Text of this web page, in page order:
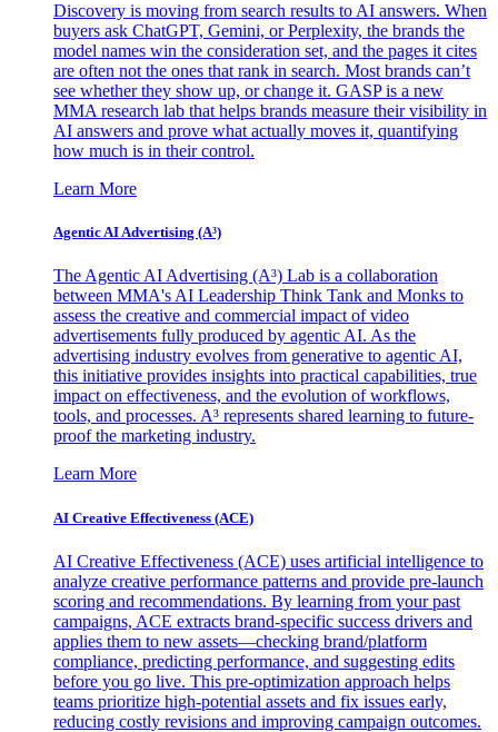
Discovery is moving from search results to AI answers. When
buyers ask ChatGPT, Gemini, or Perplexity, the brands the
model names win the consideration set, and the pages it cites
are often not the ones that rank in search. Most brands can’t
see whether they show up, or change it. GASP is a new
MMA research lab that helps brands measure their visibility in
AI answers and prove what actually moves it, quantifying
how much is in their control.
Learn More
Agentic AI Advertising (A³)
The Agentic AI Advertising (A³) Lab is a collaboration
between MMA's AI Leadership Think Tank and Monks to
assess the creative and commercial impact of video
advertisements fully produced by agentic AI. As the
advertising industry evolves from generative to agentic AI,
this initiative provides insights into practical capabilities, true
impact on effectiveness, and the evolution of workflows,
tools, and processes. A³ represents shared learning to future-
proof the marketing industry.
Learn More
AI Creative Effectiveness (ACE)
AI Creative Effectiveness (ACE) uses artificial intelligence to
analyze creative performance patterns and provide pre-launch
scoring and recommendations. By learning from your past
campaigns, ACE extracts brand-specific success drivers and
applies them to new assets—checking brand/platform
compliance, predicting performance, and suggesting edits
before you go live. This pre-optimization approach helps
teams prioritize high-potential assets and fix issues early,
reducing costly revisions and improving campaign outcomes.